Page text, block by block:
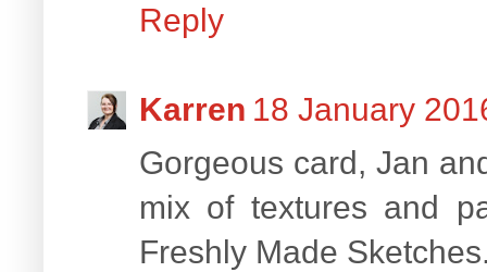
Reply
Karren 18 January
Gorgeous card, Jan
mix of textures and
Freshly Made